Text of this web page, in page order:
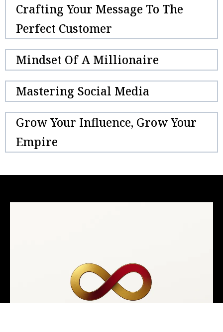
Crafting Your Message To The
Perfect Customer
Mindset Of A Millionaire
Mastering Social Media
Grow Your Influence, Grow Your
Empire